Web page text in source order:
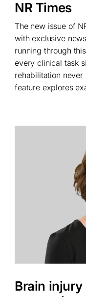
NR Times
The new issue of
with exclusive
running through
every clinical task
rehabilitation
feature explores
Brain injury